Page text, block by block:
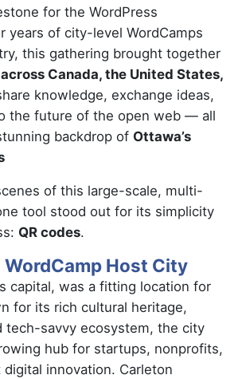
for the WordPress
years of city-level WordCamps
this gathering brought together
Canada, the United States,
knowledge, exchange ideas,
the future of the open web — all
backdrop of Ottawa’s
of this large-scale, multi-
tool stood out for its simplicity
QR codes.
WordCamp Host City
capital, was a fitting location for
for its rich cultural heritage,
tech-savvy ecosystem, the city
hub for startups, nonprofits,
innovation. Carleton